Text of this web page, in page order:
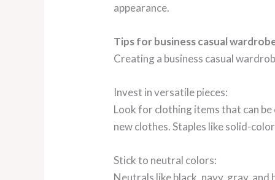
appearance.
Tips for business casual
Creating a business casual
Invest in versatile pieces:
Look for clothing items that can
new clothes. Staples like solid-
Stick to neutral colors: